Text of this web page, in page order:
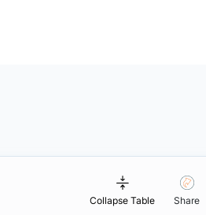
Collapse Table Share